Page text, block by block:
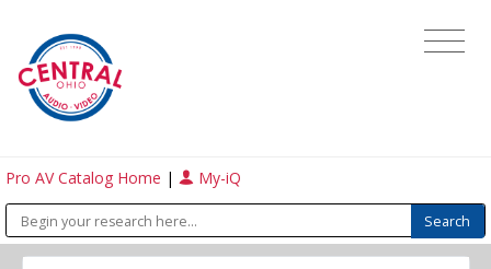
Pro AV Catalog Home | My-iQ